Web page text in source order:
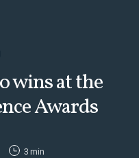
wins at the
Awards
3 min